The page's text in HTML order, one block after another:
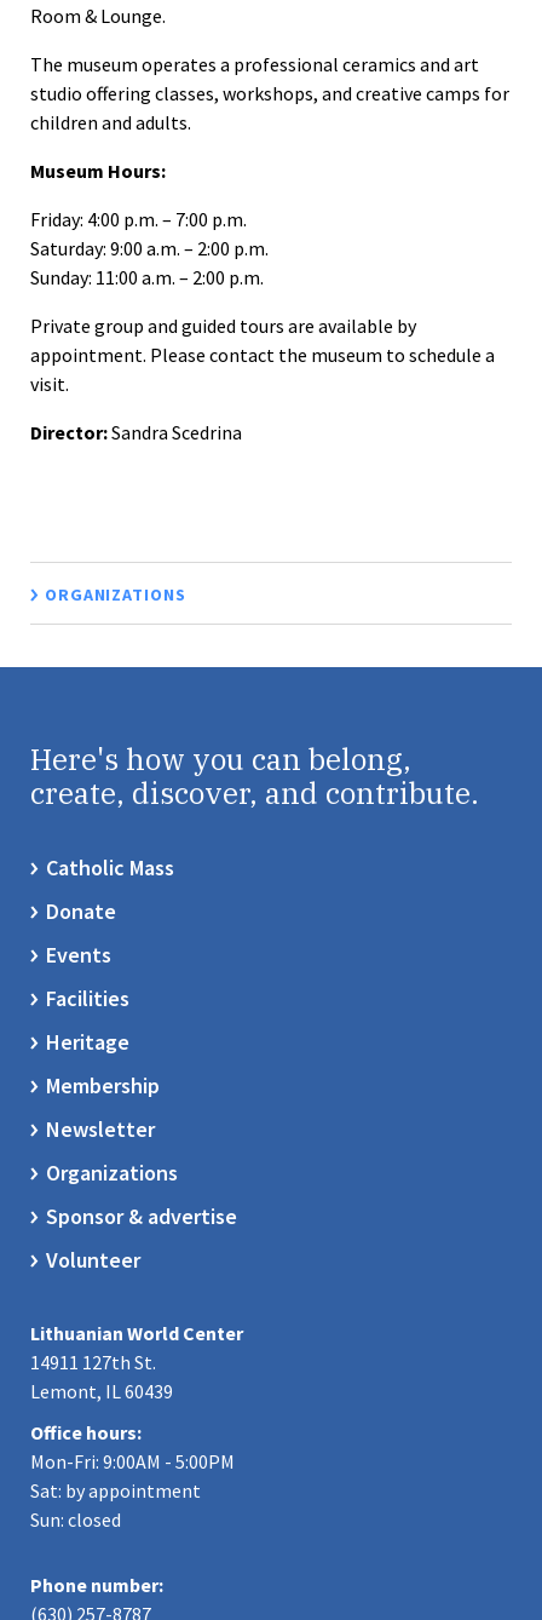
Room & Lounge.
The museum operates a professional ceramics and art
studio offering classes, workshops, and creative camps for
children and adults.
Museum Hours:
Friday: 4:00 p.m. – 7:00 p.m.
Saturday: 9:00 a.m. – 2:00 p.m.
Sunday: 11:00 a.m. – 2:00 p.m.
Private group and guided tours are available by
appointment. Please contact the museum to schedule a
visit.
Director:Sandra Scedrina
ORGANIZATIONS
Here's how you can belong,
create, discover, and contribute.
Catholic Mass
Donate
Events
Facilities
Heritage
Membership
Newsletter
Organizations
Sponsor & advertise
Volunteer
Lithuanian World Center
14911 127th St.
Lemont, IL 60439
Office hours:
Mon-Fri: 9:00AM - 5:00PM
Sat: by appointment
Sun: closed
Phone number:
(630) 257-8787